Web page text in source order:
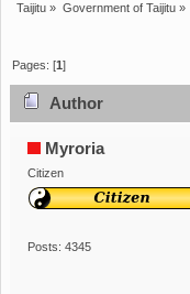
Taijitu » Government of Taijitu»
Pages: [1]
Author
Myroria
Citizen
Posts: 4345